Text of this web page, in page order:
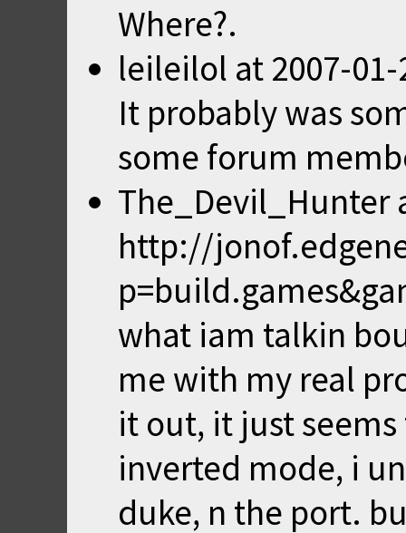
Where?.
leileilol at 2007-
It probably was
some forum
The_Devil_Hunter
http://
what iam talkin
me with my real
it out, it just
inverted mode, i
duke, n the port.